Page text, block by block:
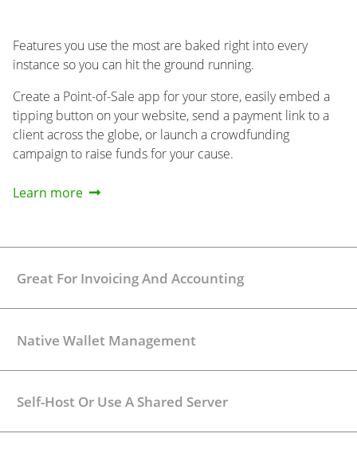
Features you use the most are baked right into every
instance so you can hit the ground running.
Create a Point-of-Sale app for your store, easily embed a
tipping button on your website, send a payment link to a
client across the globe, or launch a crowdfunding
campaign to raise funds for your cause.
Learn more
Great For Invoicing And Accounting
Native Wallet Management
Self-Host Or Use A Shared Server